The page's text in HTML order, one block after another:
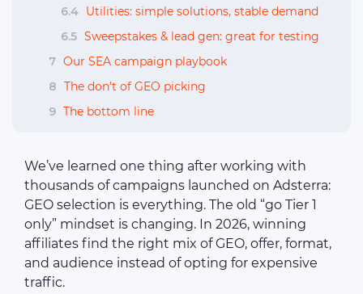
6.4 Utilities: simple solutions, stable demand
6.5 Sweepstakes & lead gen: great for testing
7 Our SEA campaign playbook
8 The don’t of GEO picking
9 The bottom line
We’ve learned one thing after working with
thousands of campaigns launched on Adsterra:
GEO selection is everything. The old “go Tier 1
only” mindset is changing. In 2026, winning
affiliates find the right mix of GEO, offer, format,
and audience instead of opting for expensive
traffic.